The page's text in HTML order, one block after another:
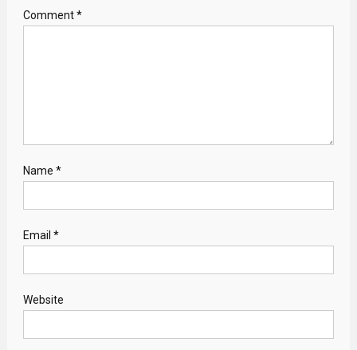
Comment*
Name *
Email *
Website